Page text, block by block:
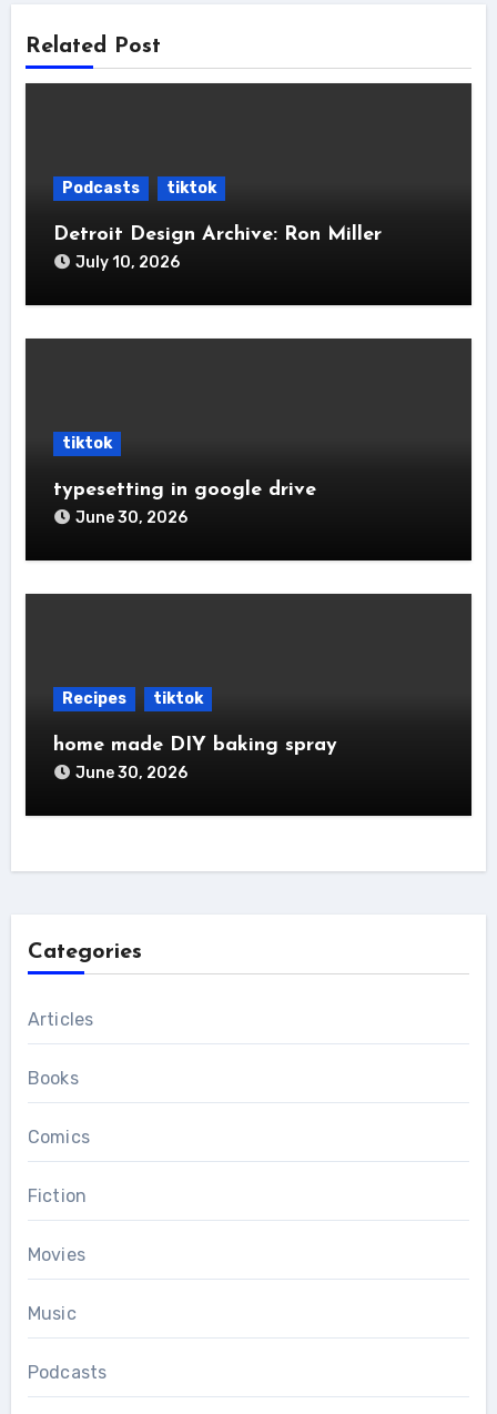
Related Post
Podcasts tiktok
Detroit Design Archive: Ron Miller
July 10, 2026
tiktok
typesetting in google drive
June 30, 2026
Recipes tiktok
home made DIY baking spray
June 30, 2026
Categories
Articles
Books
Comics
Fiction
Movies
Music
Podcasts